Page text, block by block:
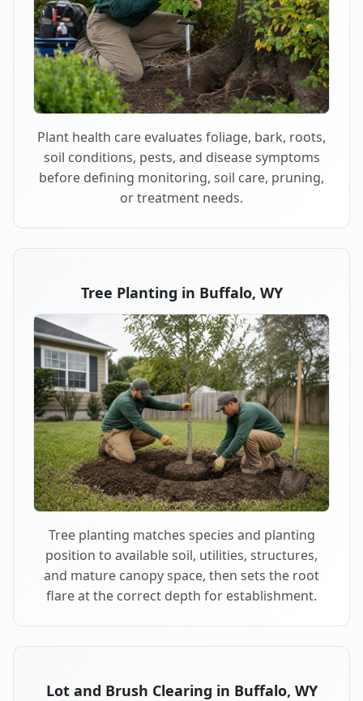
Plant health care evaluates foliage, bark, roots,
soil conditions, pests, and disease symptoms
before defining monitoring, soil care, pruning,
or treatment needs.
Tree Planting in Buffalo, WY
Tree planting matches species and planting
position to available soil, utilities, structures,
and mature canopy space, then sets the root
flare at the correct depth for establishment.
Lot and Brush Clearing in Buffalo, WY